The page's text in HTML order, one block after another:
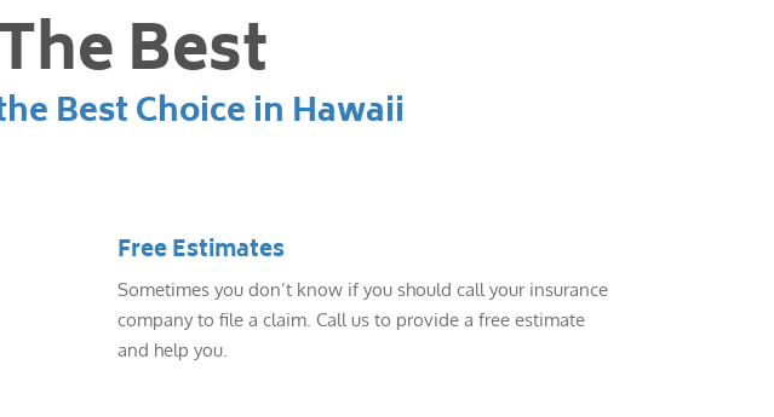
Best
Best Choice in Hawaii
Free Estimates
Sometimes you don’t know if you should call your insurance
company to file a claim. Call us to provide a free estimate
and help you.